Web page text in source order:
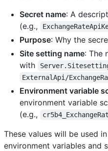
Secret name: A
(e.g.,
Purpose: Why the
Site setting name: The
with
ExternalApi/
Environment variable
environment variable
(e.g.,
These values will be used
environment variables and